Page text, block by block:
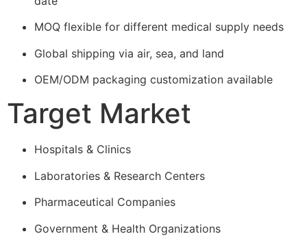
MOQ flexible for different medical supply needs
Global shipping via air, sea, and land
OEM/ODM packaging customization available
Target Market
Hospitals & Clinics
Laboratories & Research Centers
Pharmaceutical Companies
Government & Health Organizations